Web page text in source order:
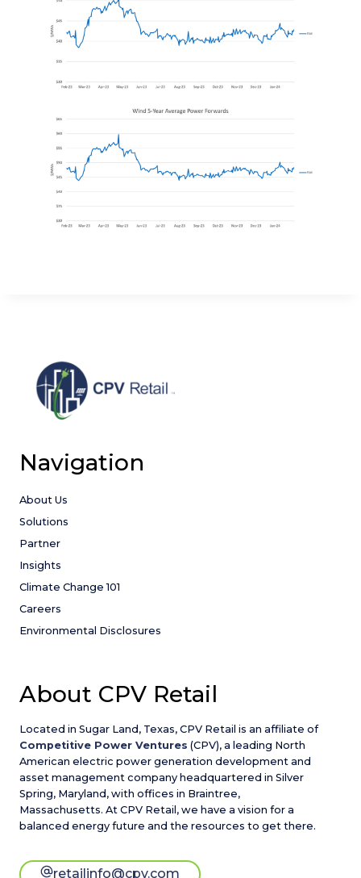
Navigation
About Us
Solutions
Partner
Insights
Climate Change 101
Careers
Environmental Disclosures
About CPV Retail
Located in Sugar Land, Texas, CPV Retail is an affiliate of
Competitive Power Ventures (CPV), a leading North
American electric power generation development and
asset management company headquartered in Silver
Spring, Maryland, with offices in Braintree,
Massachusetts. At CPV Retail, we have a vision for a
balanced energy future and the resources to get there.
retailinfo@cpv.com